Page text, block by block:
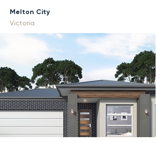
Melton City
Victoria